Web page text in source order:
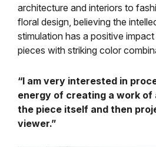
architecture and interiors to
floral design, believing the
stimulation has a positive
pieces with striking color
“I am very interested in
energy of creating a work of
the piece itself and then
viewer.”